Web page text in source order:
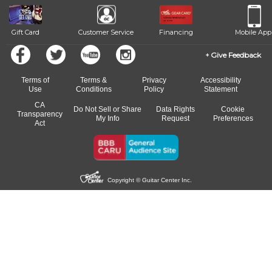
Gift Card Customer Service Financing Mobile App
Give Feedback
Terms of
Use
Terms &
Conditions
Privacy
Policy
Accessibility
Statement
CA
Transparency
Act
Do Not Sell or Share
My Info
Data Rights
Request
Cookie
Preferences
Copyright © Guitar Center Inc.